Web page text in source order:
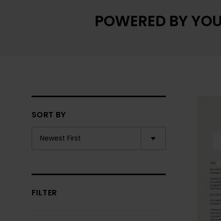
POWERED BY
SORT BY
FILTER